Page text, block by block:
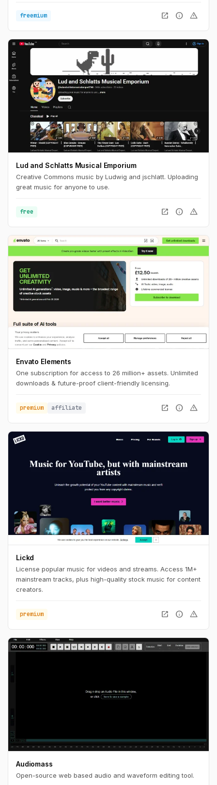
freemium open_in_new info warning
Lud and Schlatts Musical Emporium
Creative Commons music by Ludwig and jschlatt. Uploading
great music for anyone to use.
free open_in_new info warning
Envato Elements
One subscription for access to 26 million+ assets. Unlimited
downloads & future-proof client-friendly licensing.
premium affiliate open_in_new info warning
Lickd
License popular music for videos and streams. Access 1M+
mainstream tracks, plus high-quality stock music for content
creators.
premium open_in_new info warning
Audiomass
Open-source web based audio and waveform editing tool.